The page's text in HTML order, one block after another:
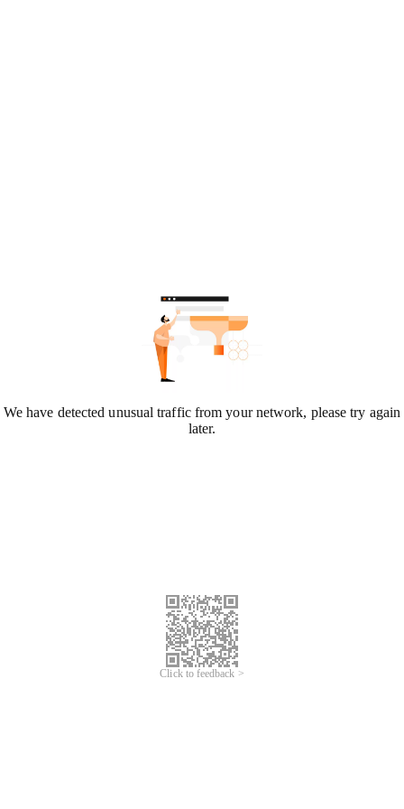
We have detected unusual traffic from your network, please try again
later.
Click to feedback >